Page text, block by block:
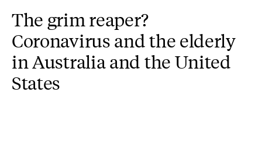
Research
Study
Events
The grim reaper?
Coronavirus and the elderly
in Australia and the United
States